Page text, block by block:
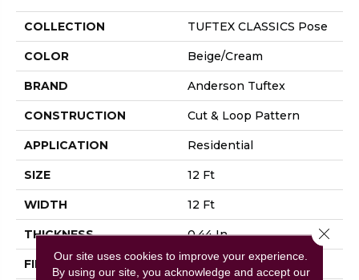
COLLECTION TUFTEX CLASSICS Pose
COLOR Beige/Cream
BRAND Anderson Tuftex
CONSTRUCTION Cut & Loop Pattern
APPLICATION Residential
SIZE 12 Ft
WIDTH 12 Ft
THICKNESS 0.44 In
FIBER 100% Nylon
Our site uses cookies to improve your experience.
By using our site, you acknowledge and accept our
Close